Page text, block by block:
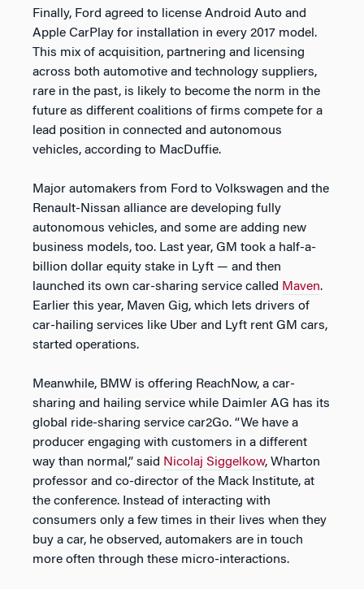
Finally, Ford agreed to license Android Auto and
Apple CarPlay for installation in every 2017 model.
This mix of acquisition, partnering and licensing
across both automotive and technology suppliers,
rare in the past, is likely to become the norm in the
future as different coalitions of firms compete for a
lead position in connected and autonomous
vehicles, according to MacDuffie.
Major automakers from Ford to Volkswagen and the
Renault-Nissan alliance are developing fully
autonomous vehicles, and some are adding new
business models, too. Last year, GM took a half-a-
billion dollar equity stake in Lyft — and then
launched its own car-sharing service called Maven.
Earlier this year, Maven Gig, which lets drivers of
car-hailing services like Uber and Lyft rent GM cars,
started operations.
Meanwhile, BMW is offering ReachNow, a car-
sharing and hailing service while Daimler AG has its
global ride-sharing service car2Go. “We have a
producer engaging with customers in a different
way than normal,” said Nicolaj Siggelkow, Wharton
professor and co-director of the Mack Institute, at
the conference. Instead of interacting with
consumers only a few times in their lives when they
buy a car, he observed, automakers are in touch
more often through these micro-interactions.